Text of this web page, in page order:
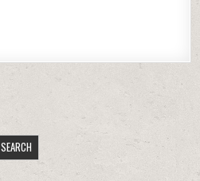
SEARCH